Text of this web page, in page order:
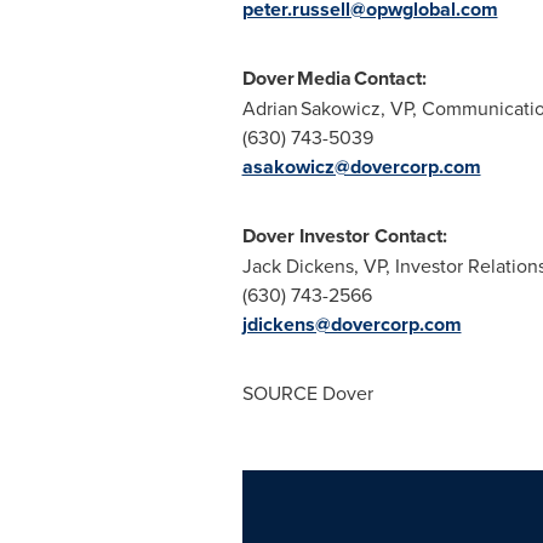
peter.russell@opwglobal.com
Dover Media Contact:
Adrian Sakowicz, VP,
(630) 743-5039
asakowicz@dovercorp.com
Dover Investor Contact:
Jack Dickens, VP, Investor
(630) 743-2566
jdickens@dovercorp.com
SOURCE Dover